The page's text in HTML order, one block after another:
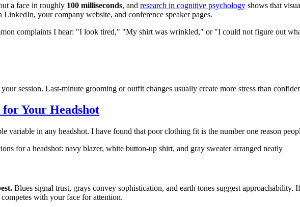
a face in roughly 100 milliseconds, and research in cognitive psychology shows that
your company website, and conference speaker pages.
complaints I hear: "I look tired," "My shirt was wrinkled," or "I could not figure out
session. Last-minute grooming or outfit changes usually create more stress than
Your Headshot
variable in any headshot. I have found that poor clothing fit is the number one reason
for a headshot: navy blazer, white button-up shirt, and gray sweater arranged neatly
Blues signal trust, grays convey sophistication, and earth tones suggest
with your face for attention.